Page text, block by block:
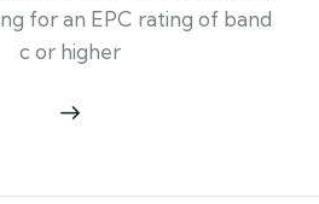
for an EPC rating of band
c or higher